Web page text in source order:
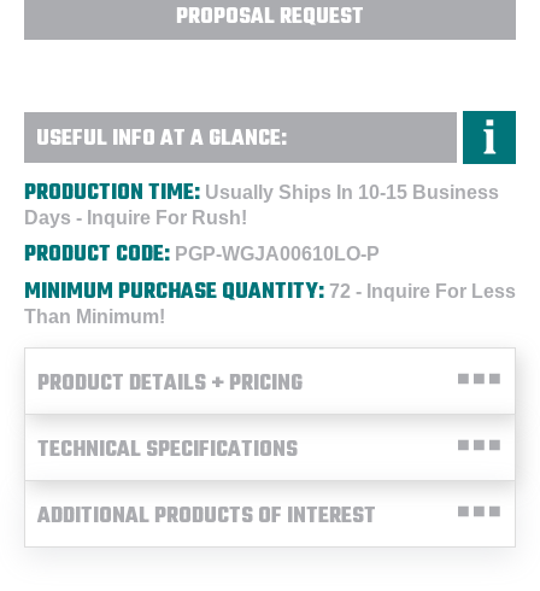
PROPOSAL REQUEST
USEFUL INFO AT A GLANCE:
PRODUCTION TIME: Usually Ships In 10-15 Business
Days - Inquire For Rush!
PRODUCT CODE: PGP-WGJA00610LO-P
MINIMUM PURCHASE QUANTITY: 72 - Inquire For Less
Than Minimum!
PRODUCT DETAILS + PRICING
TECHNICAL SPECIFICATIONS
ADDITIONAL PRODUCTS OF INTEREST